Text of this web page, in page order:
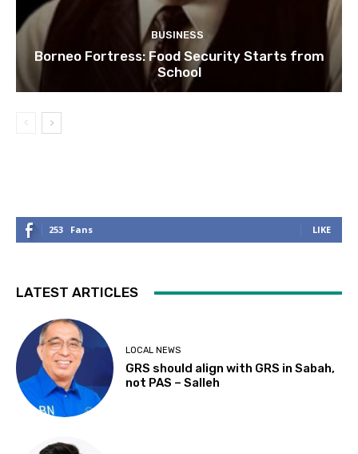
BUSINESS
Borneo Fortress: Food Security Starts from
School
253 Fans LIKE
LATEST ARTICLES
LOCAL NEWS
GRS should align with GRS in Sabah,
not PAS – Salleh